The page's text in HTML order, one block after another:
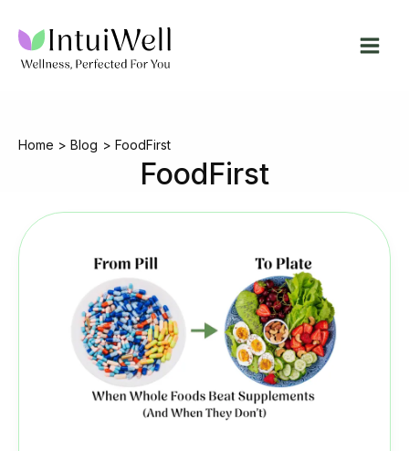
content
Home Blog FoodFirst
FoodFirst